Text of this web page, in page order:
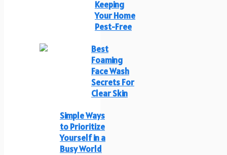
Keeping
Your Home
Pest-Free
Best
Foaming
Face Wash
Secrets For
Clear Skin
Simple Ways
to Prioritize
Yourself in a
Busy World